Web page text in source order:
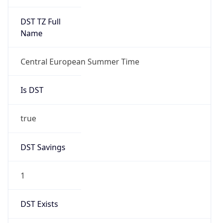
DST TZ Full
Name
Central European Summer Time
Is DST
true
DST Savings
1
DST Exists